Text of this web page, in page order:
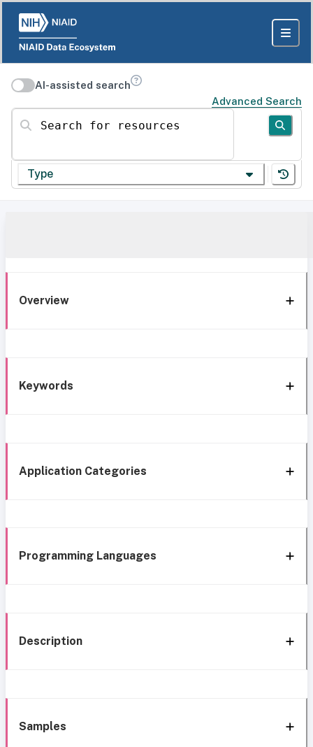
AI-assisted search
Advanced Search
Search for resources
Type
Overview
Keywords
Application Categories
Programming Languages
Description
Samples